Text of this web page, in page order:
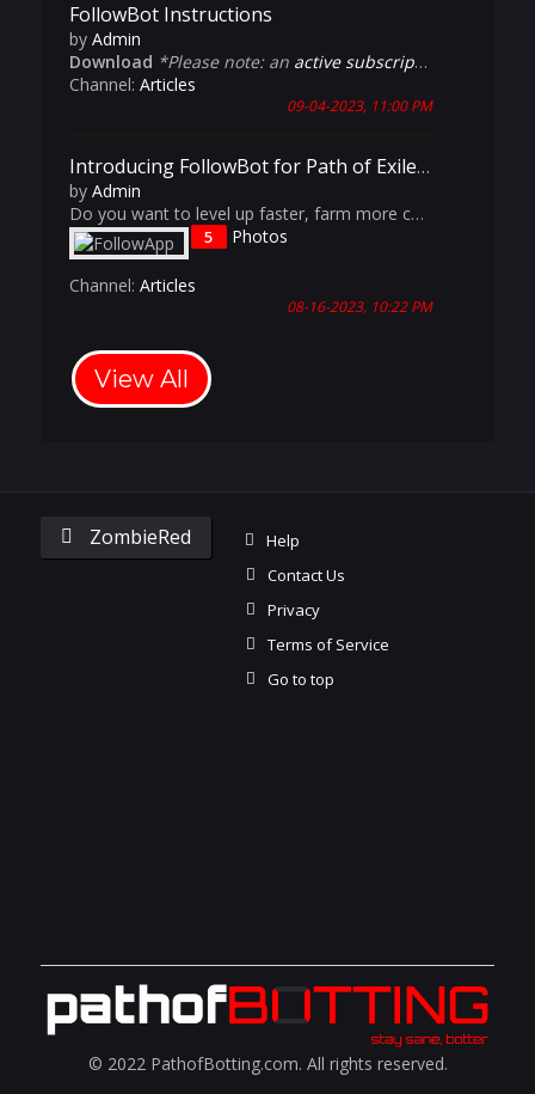
FollowBot Instructions
by Admin
Download *Please note: an active subscription
Channel: Articles
09-04-2023, 11:00 PM
Introducing FollowBot for Path of Exile: The Ultimate Multi-Accounting Tool
by Admin
Do you want to level up faster, farm more currency, and dominate the endgame content in Path of Exile? Do you want to experience having a dedicated Aurabot, Cursebot and Magic-Find Culler? Do you want the benefits of having an entire party comp but don't always have 5 friends available to play with?
5 Photos
Channel: Articles
08-16-2023, 10:22 PM
View All
ZombieRed
Help
Contact Us
Privacy
Terms of Service
Go to top
© 2022 PathofBotting.com. All rights reserved.